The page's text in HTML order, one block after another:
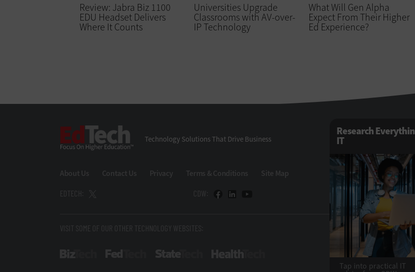
Review: Jabra Biz 1100
EDU Headset Delivers
Where It Counts
Universities Upgrade
Classrooms with AV-over-
IP Technology
What Will Gen Alpha
Expect From Their Higher
Ed Experience?
Technology Solutions That Drive Business
About Us Contact Us Privacy Terms & Conditions Site Map
EDTECH: CDW:
VISIT SOME OF OUR OTHER TECHNOLOGY WEBSITES:
BizTech FedTech StateTech
Research
IT
Tap into practical IT